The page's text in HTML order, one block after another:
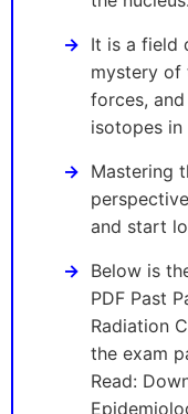
It is a field
mystery of
forces,
isotopes in
Mastering
and start
Below is
PDF Past
Radiation
the exam
Read: